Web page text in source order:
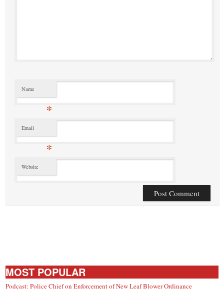
Name
*
Email
*
Website
MOST POPULAR
Podcast: Police Chief on Enforcement of New Leaf Blower Ordinance